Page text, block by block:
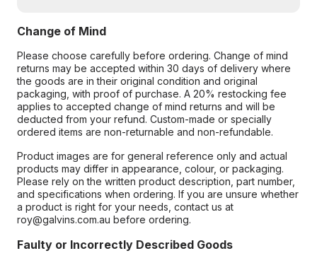
Change of Mind
Please choose carefully before ordering. Change of mind
returns may be accepted within 30 days of delivery where
the goods are in their original condition and original
packaging, with proof of purchase. A 20% restocking fee
applies to accepted change of mind returns and will be
deducted from your refund. Custom-made or specially
ordered items are non-returnable and non-refundable.
Product images are for general reference only and actual
products may differ in appearance, colour, or packaging.
Please rely on the written product description, part number,
and specifications when ordering. If you are unsure whether
a product is right for your needs, contact us at
roy@galvins.com.au before ordering.
Faulty or Incorrectly Described Goods